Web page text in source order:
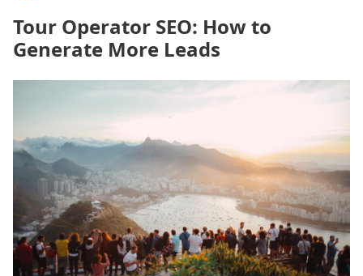
Tour Operator SEO: How to
Generate More Leads